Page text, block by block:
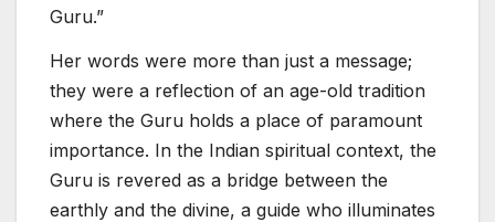
Guru.”
Her words were more than just a message;
they were a reflection of an age-old tradition
where the Guru holds a place of paramount
importance. In the Indian spiritual context, the
Guru is revered as a bridge between the
earthly and the divine, a guide who illuminates